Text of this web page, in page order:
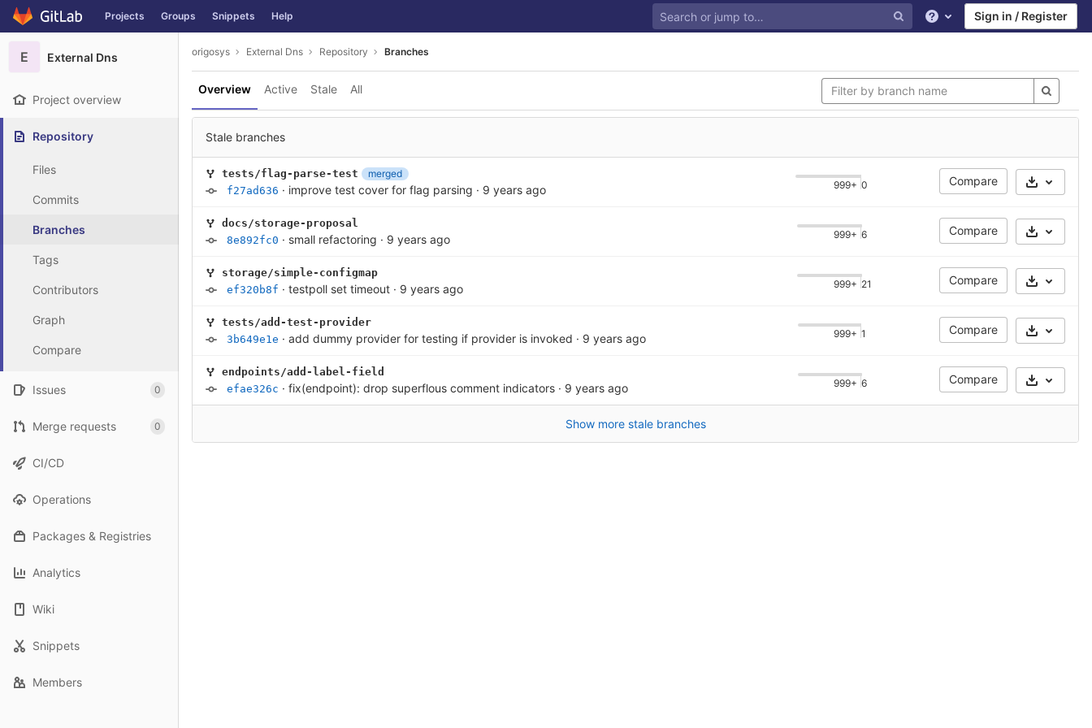
Skip to content
GitLab Projects Groups Snippets Help Help Sign in / Register
E External Dns
Project overview
Repository
Files
Commits
Branches
Tags
Contributors
Graph
Compare
Issues 0
Merge requests 0
CI/CD
Operations
Packages & Registries
Analytics
Wiki
Snippets
Members
origosys External Dns Repository Branches
Overview Active Stale All
Stale branches
tests/flag-parse-test
merged
f27ad636 · improve test cover for flag parsing · 9 years ago 999+ 0 Compare Select
docs/storage-proposal
8e892fc0 · small refactoring · 9 years ago 999+ 6 Compare Select
storage/simple-configmap
ef320b8f · testpoll set timeout · 9 years ago 999+ 21 Compare Select
tests/add-test-provider
3b649e1e · add dummy provider for testing if provider is invoked · 9 years ago 999+ 1 Compare Select
endpoints/add-label-field
efae326c · fix(endpoint): drop superflous comment indicators · 9 years ago 999+ 6 Compare Select
Show more stale branches